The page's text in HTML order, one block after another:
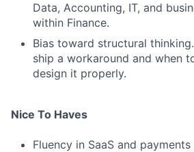
Data, Accounting, IT, and
within Finance.
Bias toward structural
ship a workaround and when
design it properly.
Nice To Haves
Fluency in SaaS and payments